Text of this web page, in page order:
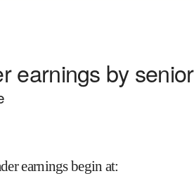
earnings by
earnings begin at: